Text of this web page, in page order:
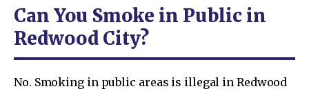
Can You Smoke in Public in
Redwood City?
No. Smoking in public areas is illegal in Redwood